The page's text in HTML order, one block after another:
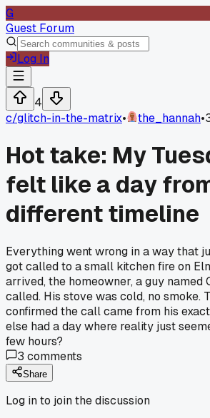
G
Guest Forum
Log In
4
c/glitch-in-the-matrix• the_hannah•
Hot take: My
felt like a day
different timeline
Everything went wrong in a way that
got called to a small kitchen fire on
arrived, the homeowner, a guy named
called. His stove was cold, no smoke.
confirmed the call came from his
else had a day where reality just
few hours?
3 comments
Share
Log in to join the discussion